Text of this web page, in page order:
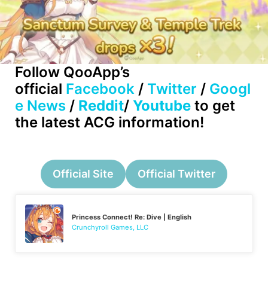
Follow QooApp’s
official Facebook / Twitter / Googl
e News / Reddit/ Youtube to get
the latest ACG information!
Official Site Official Twitter
Princess Connect! Re: Dive | English
Crunchyroll Games, LLC